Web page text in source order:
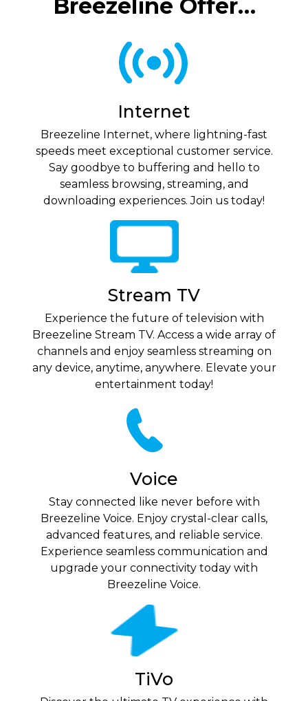
Breezeline Offer…
Internet
Breezeline Internet, where lightning-fast
speeds meet exceptional customer service.
Say goodbye to buffering and hello to
seamless browsing, streaming, and
downloading experiences. Join us today!
Stream TV
Experience the future of television with
Breezeline Stream TV. Access a wide array of
channels and enjoy seamless streaming on
any device, anytime, anywhere. Elevate your
entertainment today!
Voice
Stay connected like never before with
Breezeline Voice. Enjoy crystal-clear calls,
advanced features, and reliable service.
Experience seamless communication and
upgrade your connectivity today with
Breezeline Voice.
TiVo